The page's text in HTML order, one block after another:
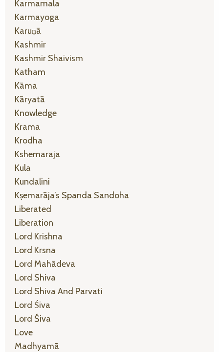
Karmamala
Karmayoga
Karuṇā
Kashmir
Kashmir Shaivism
Katham
Kāma
Kāryatā
Knowledge
Krama
Krodha
Kshemaraja
Kula
Kundalini
Kṣemarāja’s Spanda Sandoha
Liberated
Liberation
Lord Krishna
Lord Krsna
Lord Mahādeva
Lord Shiva
Lord Shiva And Parvati
Lord Śiva
Lord Śiva
Love
Madhyamā